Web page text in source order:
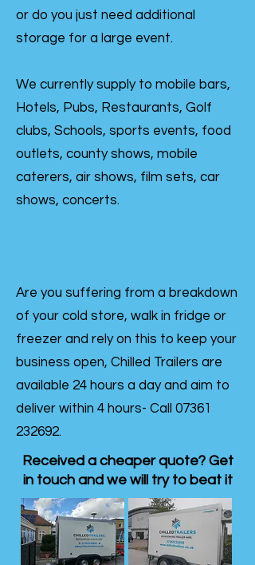
or do you just need additional
storage for a large event.
We currently supply to mobile bars,
Hotels, Pubs, Restaurants, Golf
clubs, Schools, sports events, food
outlets, county shows, mobile
caterers, air shows, film sets, car
shows, concerts.
Are you suffering from a breakdown
of your cold store, walk in fridge or
freezer and rely on this to keep your
business open, Chilled Trailers are
available 24 hours a day and aim to
deliver within 4 hours- Call 07361
232692.
Received a cheaper quote? Get
in touch and we will try to beat it